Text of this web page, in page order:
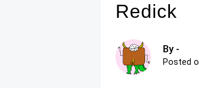
Redick
By -
Posted